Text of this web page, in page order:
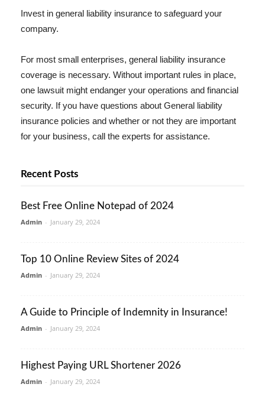
Invest in general liability insurance to safeguard your
company.
For most small enterprises, general liability insurance
coverage is necessary. Without important rules in place,
one lawsuit might endanger your operations and financial
security. If you have questions about General liability
insurance policies and whether or not they are important
for your business, call the experts for assistance.
Recent Posts
Best Free Online Notepad of 2024
Admin - January 29, 2024
Top 10 Online Review Sites of 2024
Admin - January 29, 2024
A Guide to Principle of Indemnity in Insurance!
Admin - January 29, 2024
Highest Paying URL Shortener 2026
Admin - January 29, 2024